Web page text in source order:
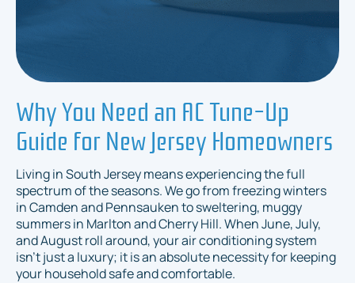
Why You Need an AC Tune-Up
Guide for New Jersey Homeowners
Living in South Jersey means experiencing the full
spectrum of the seasons. We go from freezing winters
in Camden and Pennsauken to sweltering, muggy
summers in Marlton and Cherry Hill. When June, July,
and August roll around, your air conditioning system
isn't just a luxury; it is an absolute necessity for keeping
your household safe and comfortable.